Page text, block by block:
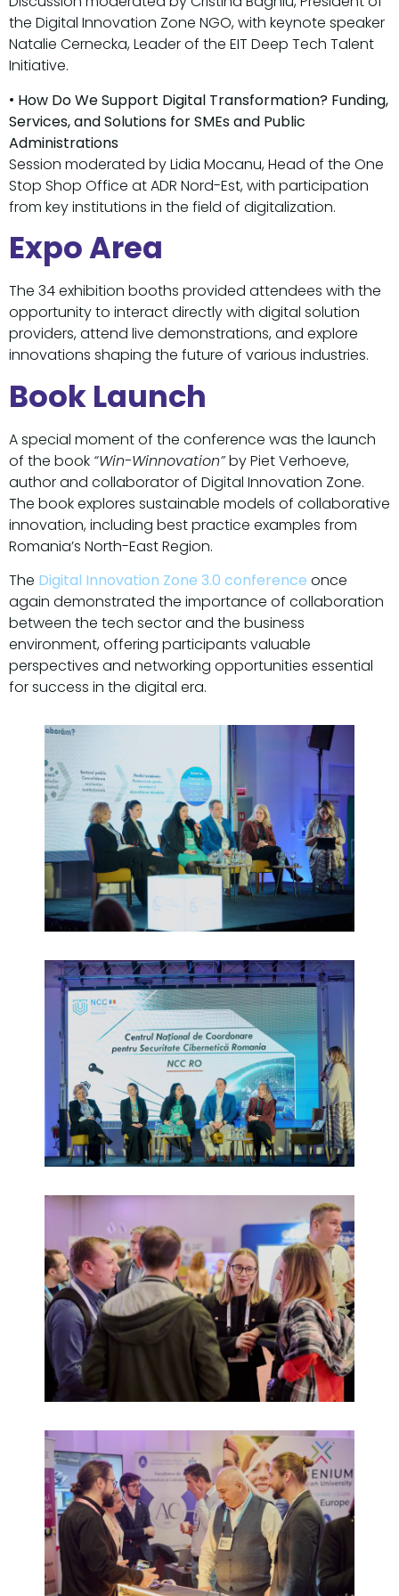
the Digital Innovation Zone NGO, with keynote speaker
Natalie Cernecka, Leader of the EIT Deep Tech Talent
Initiative.
• How Do We Support Digital Transformation? Funding,
Services, and Solutions for SMEs and Public
Administrations
Session moderated by Lidia Mocanu, Head of the One
Stop Shop Office at ADR Nord-Est, with participation
from key institutions in the field of digitalization.
Expo Area
The 34 exhibition booths provided attendees with the
opportunity to interact directly with digital solution
providers, attend live demonstrations, and explore
innovations shaping the future of various industries.
Book Launch
A special moment of the conference was the launch
of the book “Win-Winnovation”by Piet Verhoeve,
author and collaborator of Digital Innovation Zone.
The book explores sustainable models of collaborative
innovation, including best practice examples from
Romania’s North-East Region.
The Digital Innovation Zone 3.0 conference once
again demonstrated the importance of collaboration
between the tech sector and the business
environment, offering participants valuable
perspectives and networking opportunities essential
for success in the digital era.